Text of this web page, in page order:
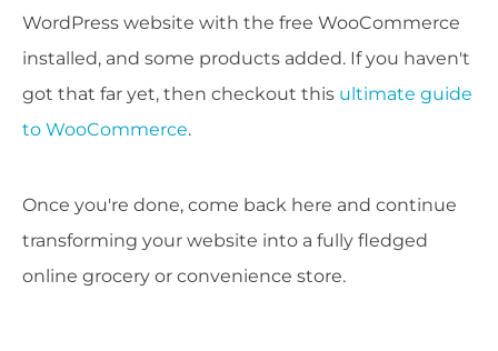
WordPress website with the free WooCommerce
installed, and some products added. If you haven't
got that far yet, then checkout this ultimate guide
to WooCommerce.
Once you're done, come back here and continue
transforming your website into a fully fledged
online grocery or convenience store.